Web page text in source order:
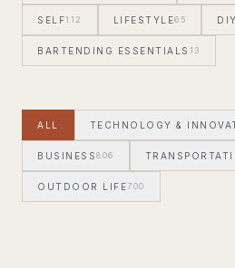
SELF112 LIFESTYLE65 DIY
BARTENDING ESSENTIALS 13
ALL TECHNOLOGY &
BUSINESS806
OUTDOOR LIFE700